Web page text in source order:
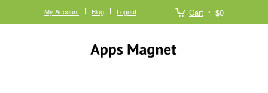
Cart $0
My Account Blog Logout